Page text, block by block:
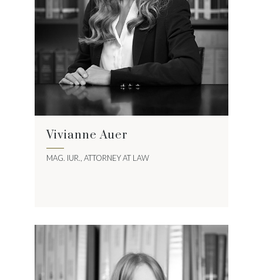
Vivianne Auer
MAG. IUR., ATTORNEY AT LAW